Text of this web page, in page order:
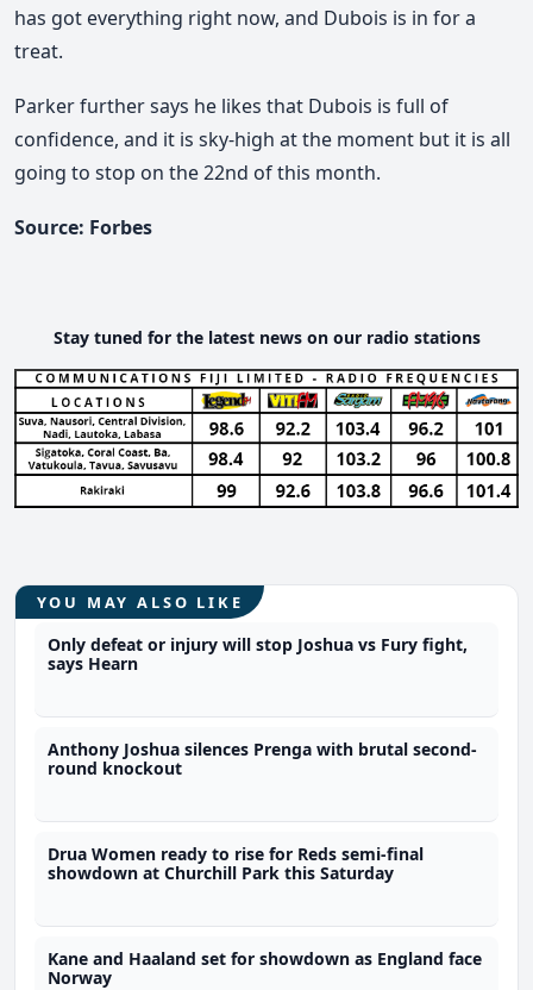
has got everything right now, and Dubois is in for a
treat.
Parker further says he likes that Dubois is full of
confidence, and it is sky-high at the moment but it is all
going to stop on the 22nd of this month.
Source: Forbes
Stay tuned for the latest news on our radio stations
YOU MAY ALSO LIKE
Only defeat or injury will stop Joshua vs Fury fight,
says Hearn
Anthony Joshua silences Prenga with brutal second-
round knockout
Drua Women ready to rise for Reds semi-final
showdown at Churchill Park this Saturday
Kane and Haaland set for showdown as England face
Norway